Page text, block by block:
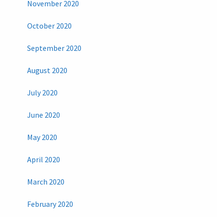
November 2020
October 2020
September 2020
August 2020
July 2020
June 2020
May 2020
April 2020
March 2020
February 2020